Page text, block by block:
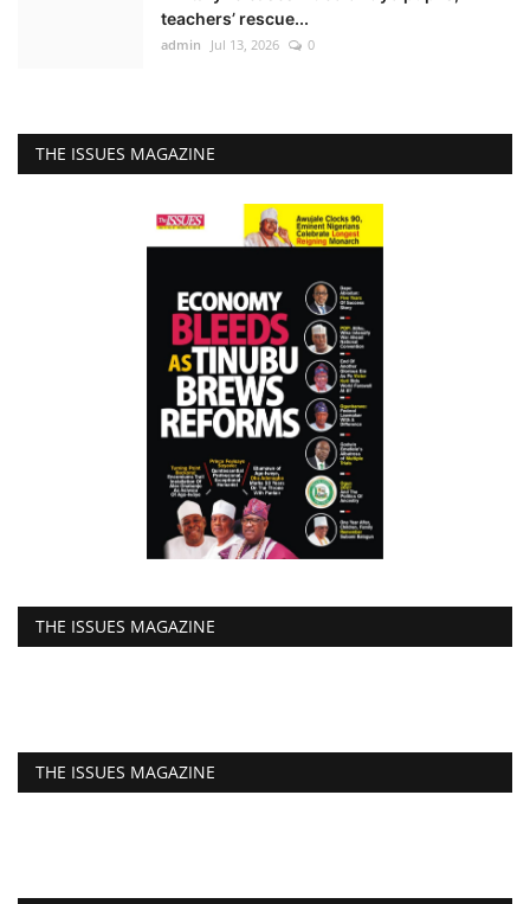
teachers’ rescue...
admin Jul 13, 2026 0
THE ISSUES MAGAZINE
THE ISSUES MAGAZINE
THE ISSUES MAGAZINE